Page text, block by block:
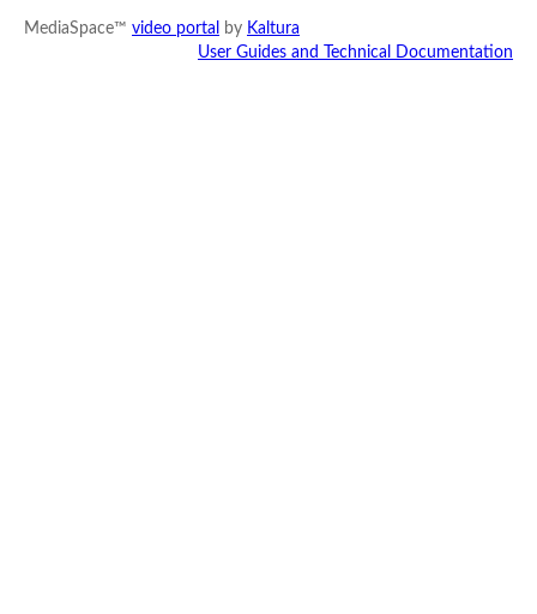
MediaSpace™ video portal by Kaltura
User Guides and Technical Documentation